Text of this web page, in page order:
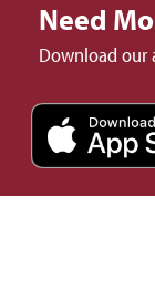
Need
Download our